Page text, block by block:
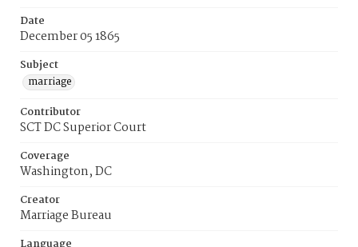
Date
December 05 1865
Subject
marriage
Contributor
SCT DC Superior Court
Coverage
Washington, DC
Creator
Marriage Bureau